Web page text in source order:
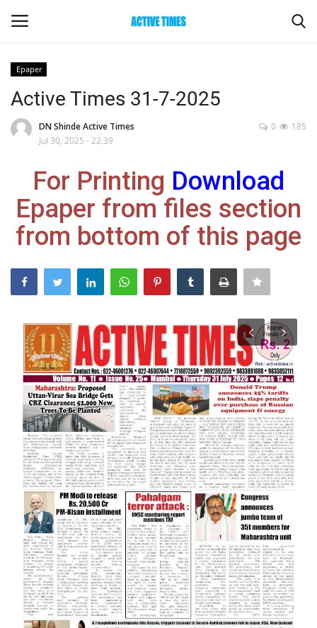
Home
Maharashtra
Epaper
Gallery
India
Contact
Politics
Editorial
Epaper
Active Times 31-7-2025
DN Shinde Active Times
Jul 30, 2025 - 22:39
185
0
For Printing Download
Epaper from files section
from bottom of this page